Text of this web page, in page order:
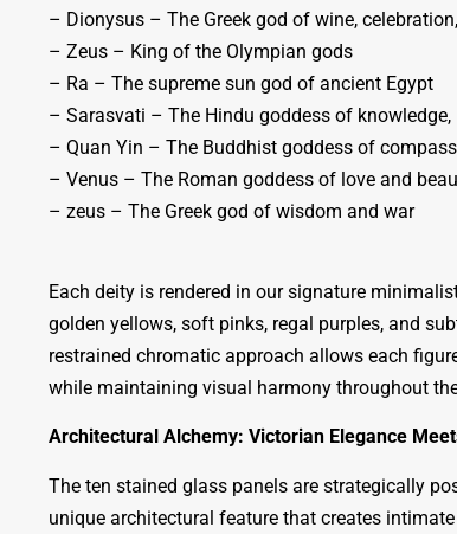
– Dionysus – The Greek god of wine,
– Zeus – King of the Olympian gods
– Ra – The supreme sun god of ancient Egypt
– Sarasvati – The Hindu goddess of knowledge,
– Quan Yin – The Buddhist goddess of
– Venus – The Roman goddess of love and
– zeus – The Greek god of wisdom and war
Each deity is rendered in our signature
golden yellows, soft pinks, regal purples, and
restrained chromatic approach allows each
while maintaining visual harmony throughout
Architectural Alchemy: Victorian Elegance
The ten stained glass panels are strategically
unique architectural feature that creates